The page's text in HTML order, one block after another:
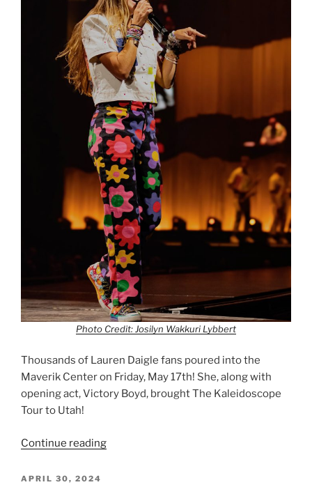
Photo Credit: Josilyn Wakkuri Lybbert
Thousands of Lauren Daigle fans poured into the
Maverik Center on Friday, May 17th! She, along with
opening act, Victory Boyd, brought The Kaleidoscope
Tour to Utah!
Continue reading
APRIL 30, 2024